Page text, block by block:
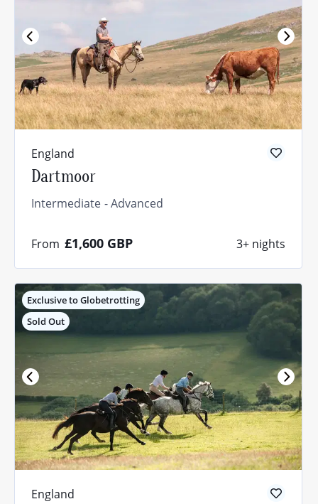
England
Dartmoor
Intermediate Advanced
From £1,600 GBP 3+ nights
Exclusive to Globetrotting
Sold Out
England